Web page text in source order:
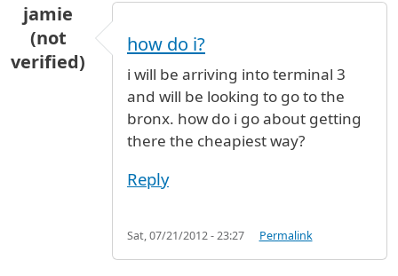
jamie
(not
verified)
how do i?
i will be arriving into terminal 3
and will be looking to go to the
bronx. how do i go about getting
there the cheapiest way?
Reply
Sat, 07/21/2012 - 23:27 Permalink